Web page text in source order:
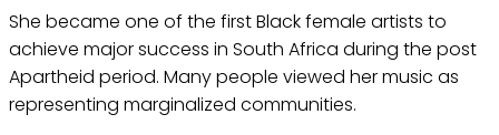
She became one of the first Black female artists to
achieve major success in South Africa during the post
Apartheid period. Many people viewed her music as
representing marginalized communities.